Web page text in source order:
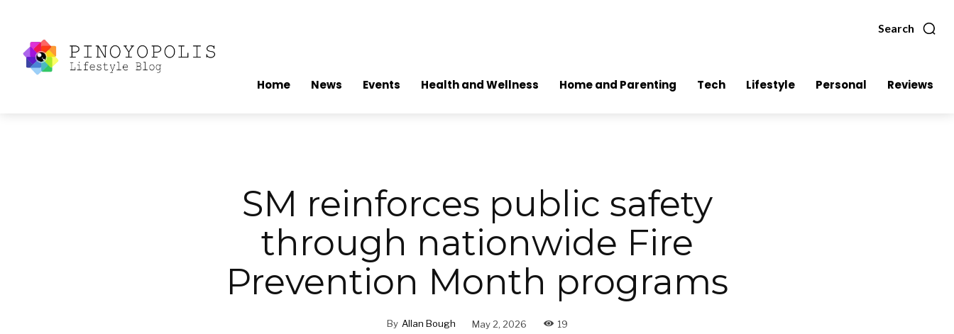
Search
Home News Events Health and Wellness Home and Parenting Tech Lifestyle Personal Reviews
SM reinforces public safety
through nationwide Fire
Prevention Month programs
By Allan Bough May 2, 2026 19